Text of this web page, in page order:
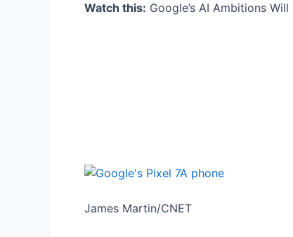
Watch this: Google’s AI Ambitions
James Martin/CNET